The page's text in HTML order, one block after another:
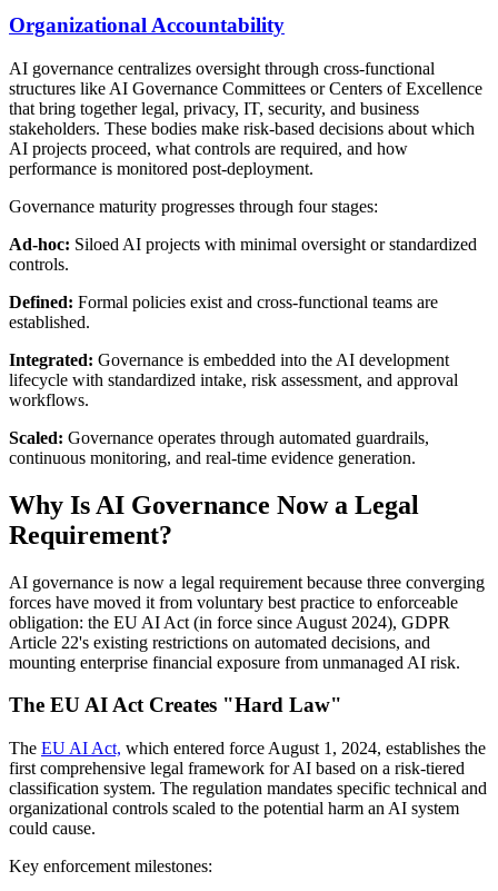
Organizational Accountability
AI governance centralizes oversight through cross-functional
structures like AI Governance Committees or Centers of Excellence
that bring together legal, privacy, IT, security, and business
stakeholders. These bodies make risk-based decisions about which
AI projects proceed, what controls are required, and how
performance is monitored post-deployment.
Governance maturity progresses through four stages:
Ad-hoc: Siloed AI projects with minimal oversight or standardized
controls.
Defined: Formal policies exist and cross-functional teams are
established.
Integrated: Governance is embedded into the AI development
lifecycle with standardized intake, risk assessment, and approval
workflows.
Scaled: Governance operates through automated guardrails,
continuous monitoring, and real-time evidence generation.
Why Is AI Governance Now a Legal
Requirement?
AI governance is now a legal requirement because three converging
forces have moved it from voluntary best practice to enforceable
obligation: the EU AI Act (in force since August 2024), GDPR
Article 22's existing restrictions on automated decisions, and
mounting enterprise financial exposure from unmanaged AI risk.
The EU AI Act Creates "Hard Law"
The EU AI Act, which entered force August 1, 2024, establishes the
first comprehensive legal framework for AI based on a risk-tiered
classification system. The regulation mandates specific technical and
organizational controls scaled to the potential harm an AI system
could cause.
Key enforcement milestones: